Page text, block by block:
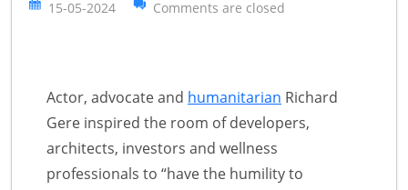
15-05-2024 Comments are closed
Actor, advocate and humanitarian Richard
Gere inspired the room of developers,
architects, investors and wellness
professionals to “have the humility to